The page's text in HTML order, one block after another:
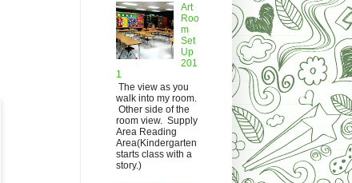
Art
Roo
m
Set
Up
201
1
The view as you
walk into my room.
Other side of the
room view. Supply
Area Reading
Area(Kindergarten
starts class with a
story.)